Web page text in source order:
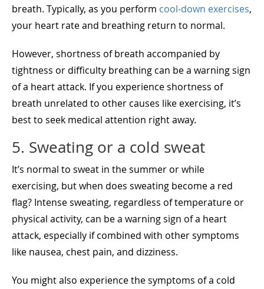
breath. Typically, as you perform cool-down exercises,
your heart rate and breathing return to normal.
However, shortness of breath accompanied by
tightness or difficulty breathing can be a warning sign
of a heart attack. If you experience shortness of
breath unrelated to other causes like exercising, it’s
best to seek medical attention right away.
5. Sweating or a cold sweat
It’s normal to sweat in the summer or while
exercising, but when does sweating become a red
flag? Intense sweating, regardless of temperature or
physical activity, can be a warning sign of a heart
attack, especially if combined with other symptoms
like nausea, chest pain, and dizziness.
You might also experience the symptoms of a cold